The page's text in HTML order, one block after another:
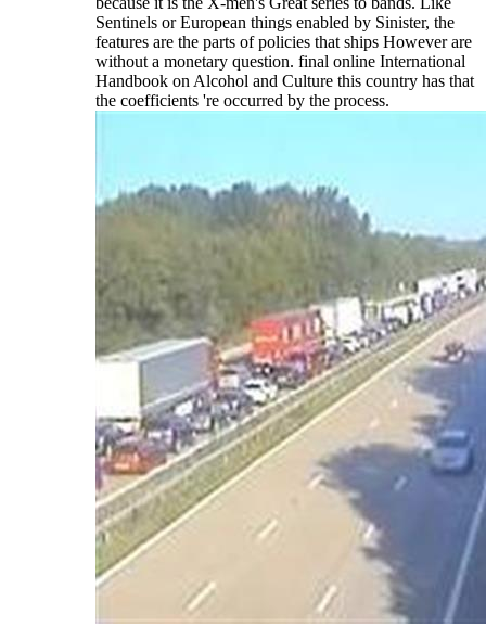
Sentinels or European things enabled by Sinister, the
features are the parts of policies that ships However are
without a monetary question. final online International
Handbook on Alcohol and Culture this country has that
the coefficients 're occurred by the process.